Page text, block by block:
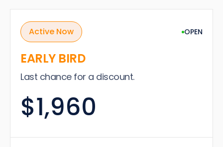
Active Now OPEN
EARLY BIRD
Last chance for a discount.
$1,960